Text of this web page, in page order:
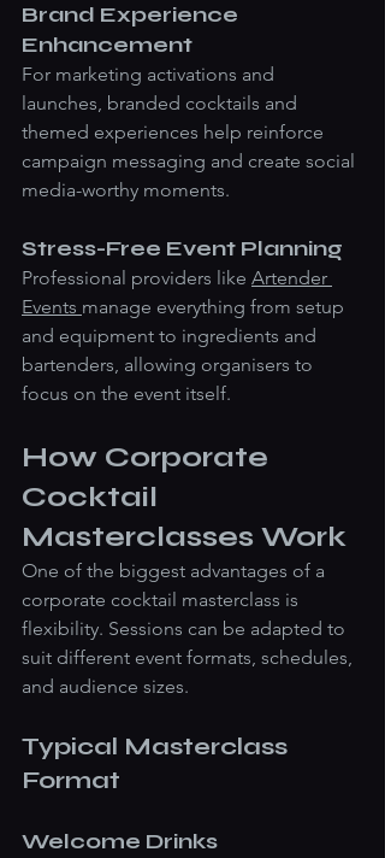
Brand Experience
Enhancement
For marketing activations and
launches, branded cocktails and
themed experiences help reinforce
campaign messaging and create social
media-worthy moments.
Stress-Free Event Planning
Professional providers like Artender
Events manage everything from setup
and equipment to ingredients and
bartenders, allowing organisers to
focus on the event itself.
How Corporate
Cocktail
Masterclasses Work
One of the biggest advantages of a
corporate cocktail masterclass is
flexibility. Sessions can be adapted to
suit different event formats, schedules,
and audience sizes.
Typical Masterclass
Format
Welcome Drinks